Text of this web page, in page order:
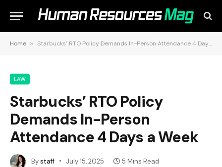
Home » Starbucks’ RTO Policy Demands In-Person Attendance 4 Days a Week
LAW
Starbucks’ RTO Policy
Demands In-Person
Attendance 4 Days a Week
Bystaff July 15, 2025 5 Mins Read